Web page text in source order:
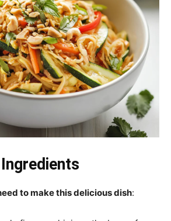
to make this delicious dish: